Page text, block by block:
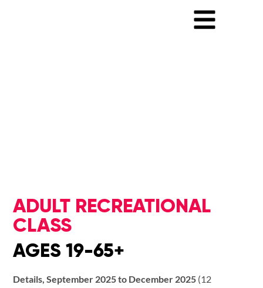
ADULT RECREATIONAL
CLASS
AGES 19-65+
Details, September 2025 to December 2025 (12